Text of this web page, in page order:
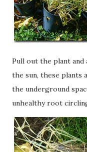
Pull out the plant and
the sun, these plants
the underground
unhealthy root